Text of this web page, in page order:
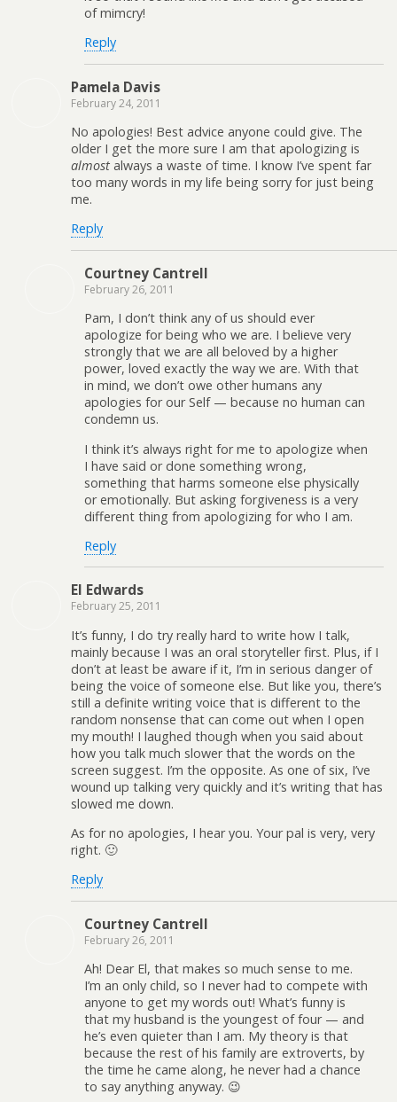
of mimcry!
Reply
Pamela Davis
February 24, 2011
No apologies! Best advice anyone could give. The
older I get the more sure I am that apologizing is
almost always a waste of time. I know I’ve spent far
too many words in my life being sorry for just being
me.
Reply
Courtney Cantrell
February 26, 2011
Pam, I don’t think any of us should ever
apologize for being who we are. I believe very
strongly that we are all beloved by a higher
power, loved exactly the way we are. With that
in mind, we don’t owe other humans any
apologies for our Self — because no human can
condemn us.
I think it’s always right for me to apologize when
I have said or done something wrong,
something that harms someone else physically
or emotionally. But asking forgiveness is a very
different thing from apologizing for who I am.
Reply
El Edwards
February 25, 2011
It’s funny, I do try really hard to write how I talk,
mainly because I was an oral storyteller first. Plus, if I
don’t at least be aware if it, I’m in serious danger of
being the voice of someone else. But like you, there’s
still a definite writing voice that is different to the
random nonsense that can come out when I open
my mouth! I laughed though when you said about
how you talk much slower that the words on the
screen suggest. I’m the opposite. As one of six, I’ve
wound up talking very quickly and it’s writing that has
slowed me down.
As for no apologies, I hear you. Your pal is very, very
right. 🙂
Reply
Courtney Cantrell
February 26, 2011
Ah! Dear El, that makes so much sense to me.
I’m an only child, so I never had to compete with
anyone to get my words out! What’s funny is
that my husband is the youngest of four — and
he’s even quieter than I am. My theory is that
because the rest of his family are extroverts, by
the time he came along, he never had a chance
to say anything anyway. 😉